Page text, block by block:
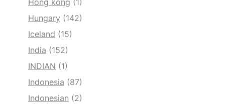
Hong kong (1)
Hungary (142)
Iceland (15)
India (152)
INDIAN (1)
Indonesia (87)
Indonesian (2)